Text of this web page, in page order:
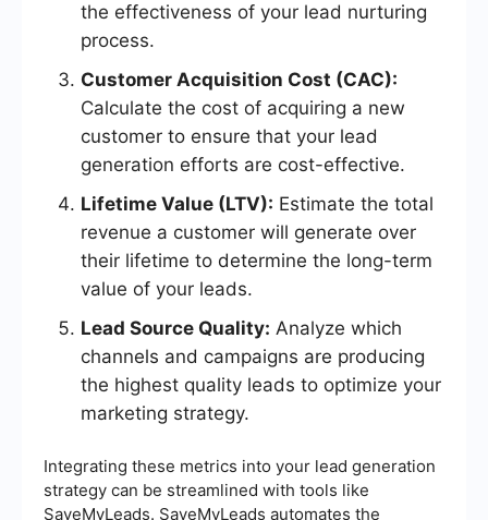
the effectiveness of your lead nurturing
process.
Customer Acquisition Cost (CAC):
Calculate the cost of acquiring a new
customer to ensure that your lead
generation efforts are cost-effective.
Lifetime Value (LTV): Estimate the total
revenue a customer will generate over
their lifetime to determine the long-term
value of your leads.
Lead Source Quality: Analyze which
channels and campaigns are producing
the highest quality leads to optimize your
marketing strategy.
Integrating these metrics into your lead generation
strategy can be streamlined with tools like
SaveMyLeads. SaveMyLeads automates the